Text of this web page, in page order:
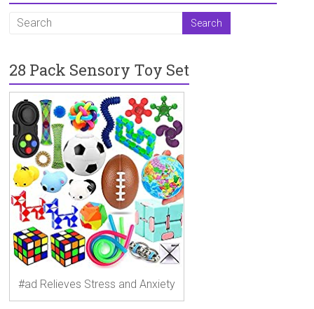
28 Pack Sensory Toy Set
#ad Relieves Stress and Anxiety